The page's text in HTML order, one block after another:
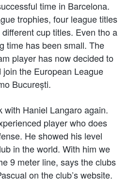
time in Barcelona.
trophies, four league titles
cup titles. Even tho a
time has been small. The
player has now decided to
the European League
București.
with Haniel Langaro again.
player who does
He showed his level
in the world. With him we
9 meter line, says the clubs
on the club’s website.